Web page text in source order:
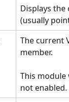
Displays
(usually
The current
member.
This
not enabled.